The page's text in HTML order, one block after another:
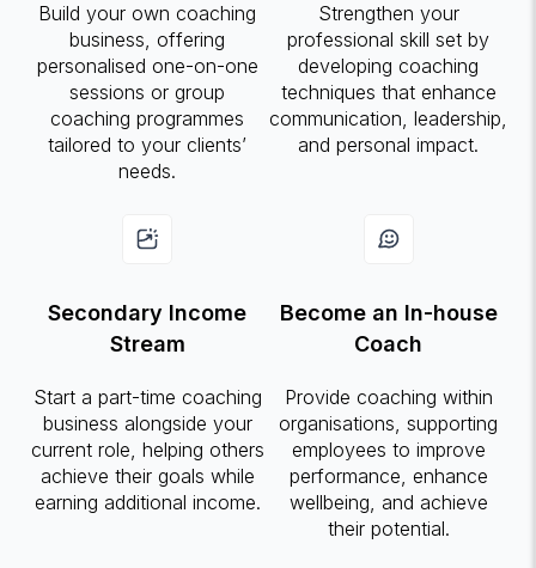
Build your own coaching
business, offering
personalised one-on-one
sessions or group
coaching programmes
tailored to your clients’
needs.
Strengthen your
professional skill set by
developing coaching
techniques that enhance
communication, leadership,
and personal impact.
Secondary Income
Stream
Start a part-time coaching
business alongside your
current role, helping others
achieve their goals while
earning additional income.
Become an In-house
Coach
Provide coaching within
organisations, supporting
employees to improve
performance, enhance
wellbeing, and achieve
their potential.